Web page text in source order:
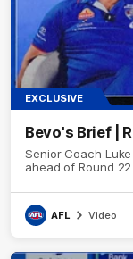
EXCLUSIVE
Bevo's Brief |
Senior Coach
ahead of Round
AFL Video